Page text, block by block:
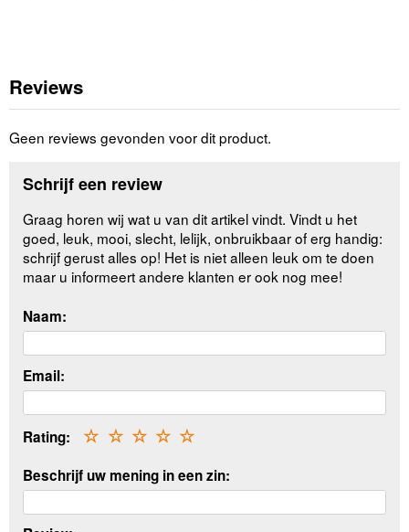
Reviews
Geen reviews gevonden voor dit product.
Schrijf een review
Graag horen wij wat u van dit artikel vindt. Vindt u het
goed, leuk, mooi, slecht, lelijk, onbruikbaar of erg handig:
schrijf gerust alles op! Het is niet alleen leuk om te doen
maar u informeert andere klanten er ook nog mee!
Naam:
Email:
Rating: ☆
☆
☆
☆
☆
Beschrijf uw mening in een zin: